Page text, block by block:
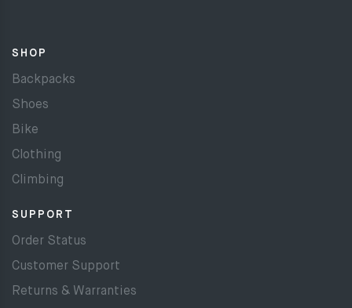
SHOP
Backpacks
Shoes
Bike
Clothing
Climbing
SUPPORT
Order Status
Customer Support
Returns & Warranties